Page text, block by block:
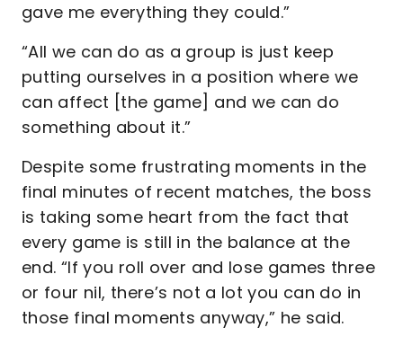
gave me everything they could.”
“All we can do as a group is just keep
putting ourselves in a position where we
can affect [the game] and we can do
something about it.”
Despite some frustrating moments in the
final minutes of recent matches, the boss
is taking some heart from the fact that
every game is still in the balance at the
end. “If you roll over and lose games three
or four nil, there’s not a lot you can do in
those final moments anyway,” he said.